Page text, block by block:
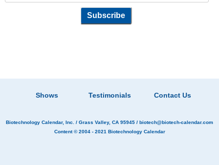
Shows Testimonials Contact Us
Biotechnology Calendar, Inc. / Grass Valley, CA 95945 / biotech@biotech-calendar.com
Content © 2004 - 2021 Biotechnology Calendar